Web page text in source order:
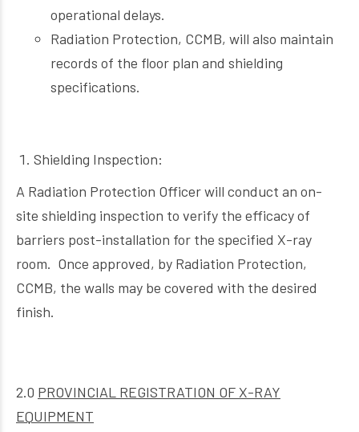
operational delays.
Radiation Protection, CCMB, will also maintain
records of the floor plan and shielding
specifications.
Shielding Inspection:
A Radiation Protection Officer will conduct an on-
site shielding inspection to verify the efficacy of
barriers post-installation for the specified X-ray
room. Once approved, by Radiation Protection,
CCMB, the walls may be covered with the desired
finish.
2.0 PROVINCIAL REGISTRATION OF X-RAY
EQUIPMENT